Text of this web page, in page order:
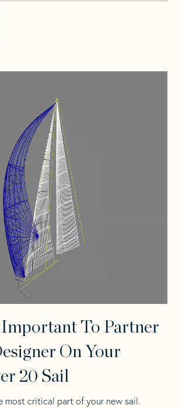
To Partner
On Your
20 Sail
most critical part of your new sail.